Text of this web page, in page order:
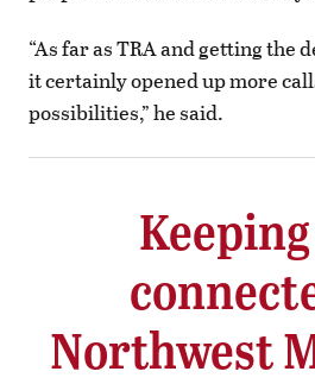
“As far as TRA and getting the
it certainly opened up more
possibilities,” he said.
Northwest